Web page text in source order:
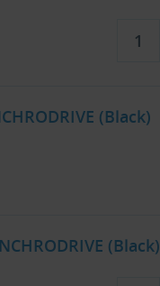
(Black)
(Black)